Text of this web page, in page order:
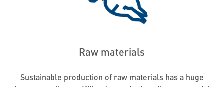
Raw materials
Sustainable production of raw materials has a huge